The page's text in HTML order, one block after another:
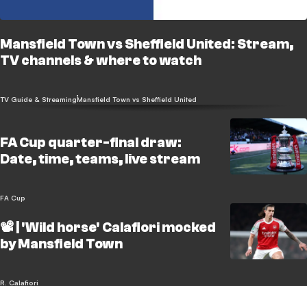
Mansfield Town vs Sheffield United: Stream,
TV channels & where to watch
TV Guide & StreamingMansfield Town vs Sheffield United
FA Cup quarter-final draw:
Date, time, teams, live stream
FA Cup
📽️ | 'Wild horse' Calafiori mocked
by Mansfield Town
R. Calafiori